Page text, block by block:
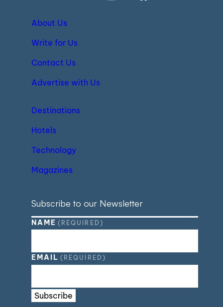
About Us
Write for Us
Contact Us
Advertise with Us
Destinations
Hotels
Technology
Magazines
Subscribe to our Newsletter
NAME (REQUIRED)
EMAIL (REQUIRED)
Subscribe